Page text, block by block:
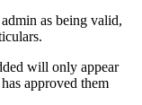
as being valid,
will only appear
approved them